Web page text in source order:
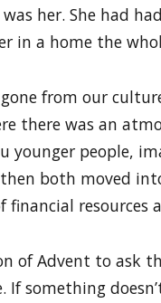
her. She had
in a home the
from our
there was an
younger people,
both moved
of Advent to ask
If something